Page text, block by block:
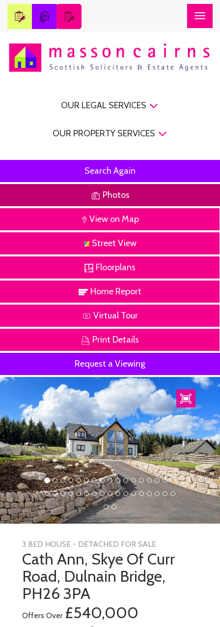
OUR LEGAL SERVICES
OUR PROPERTY SERVICES
Search Again
Photos
View on Map
Street View
Floorplans
Home Report
Virtual Tour
Print Details
Request a Viewing
3 BED HOUSE - DETACHED FOR SALE
Cath Ann, Skye Of Curr
Road, Dulnain Bridge,
PH26 3PA
Offers Over £540,000